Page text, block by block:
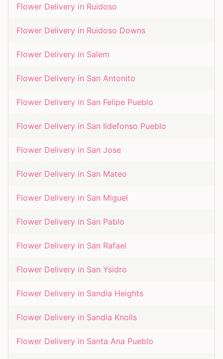
Flower Delivery in Ruidoso
Flower Delivery in Ruidoso Downs
Flower Delivery in Salem
Flower Delivery in San Antonito
Flower Delivery in San Felipe Pueblo
Flower Delivery in San Ildefonso Pueblo
Flower Delivery in San Jose
Flower Delivery in San Mateo
Flower Delivery in San Miguel
Flower Delivery in San Pablo
Flower Delivery in San Rafael
Flower Delivery in San Ysidro
Flower Delivery in Sandia Heights
Flower Delivery in Sandia Knolls
Flower Delivery in Santa Ana Pueblo